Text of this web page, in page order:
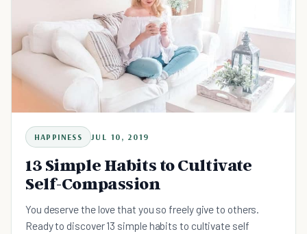
HAPPINESS JUL 10, 2019
13 Simple Habits to Cultivate
Self-Compassion
You deserve the love that you so freely give to others.
Ready to discover 13 simple habits to cultivate self